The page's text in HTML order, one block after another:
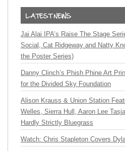
Jai Alai IPA’s Raise The Stage
Social, Cat Ridgeway and Natty
the Poster Series)
Danny Clinch’s Phish Phine Art
for the Divided Sky Foundation
Alison Krauss & Union Station
Welles, Sierra Hull, Aaron Lee
Hardly Strictly Bluegrass
Watch: Chris Stapleton Covers